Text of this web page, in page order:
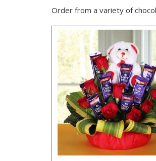
Order from a variety of